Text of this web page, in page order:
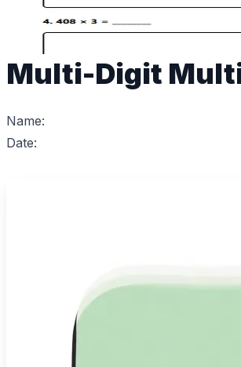
Multi-Digit
Name:
Date: